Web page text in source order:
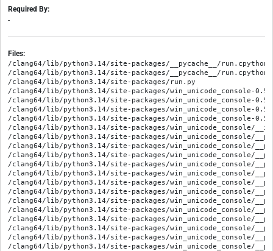
Required By:
-
Files:
/clang64/lib/python3.14/site-packages/__pycache__/
/clang64/lib/python3.14/site-packages/__pycache__/run.cpython-
/clang64/lib/python3.14/site-packages/run.py
/clang64/lib/python3.14/site-packages/win_unicode_console-
/clang64/lib/python3.14/site-packages/win_unicode_console-
/clang64/lib/python3.14/site-packages/win_unicode_console-
/clang64/lib/python3.14/site-packages/win_unicode_console-
/clang64/lib/python3.14/site-packages/win_unicode_console/
/clang64/lib/python3.14/site-packages/win_unicode_console/
/clang64/lib/python3.14/site-packages/win_unicode_console/
/clang64/lib/python3.14/site-packages/win_unicode_console/
/clang64/lib/python3.14/site-packages/win_unicode_console/
/clang64/lib/python3.14/site-packages/win_unicode_console/
/clang64/lib/python3.14/site-packages/win_unicode_console/
/clang64/lib/python3.14/site-packages/win_unicode_console/
/clang64/lib/python3.14/site-packages/win_unicode_console/
/clang64/lib/python3.14/site-packages/win_unicode_console/
/clang64/lib/python3.14/site-packages/win_unicode_console/
/clang64/lib/python3.14/site-packages/win_unicode_console/
/clang64/lib/python3.14/site-packages/win_unicode_console/
/clang64/lib/python3.14/site-packages/win_unicode_console/